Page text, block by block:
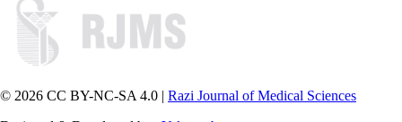
© 2026 CC BY-NC-SA 4.0 | Razi Journal of Medical Sciences